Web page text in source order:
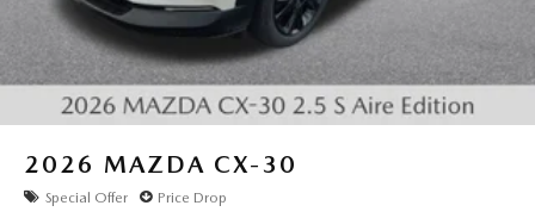
2026 MAZDA CX-30
Special Offer Price Drop